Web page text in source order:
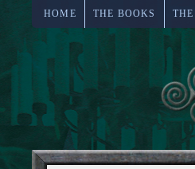
HOME THE BOOKS